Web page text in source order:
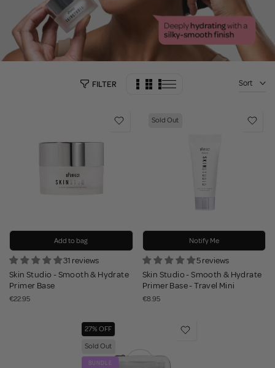
FILTER Sort
Add to bag
31 reviews
Skin Studio - Smooth & Hydrate
Primer Base
€22.95
Sold Out
Notify Me
5 reviews
Skin Studio - Smooth & Hydrate
Primer Base - Travel Mini
€8.95
27% OFF
Sold Out
BUNDLE